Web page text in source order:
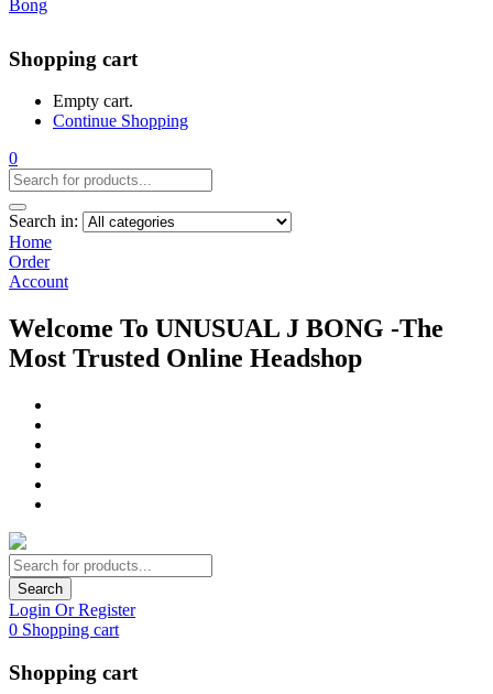
Shopping cart
Empty cart.
Continue Shopping
0
Search in:
Home
Order
Account
Welcome To UNUSUAL J BONG -The
Most Trusted Online Headshop
Search
Login Or Register
0 Shopping cart
Shopping cart